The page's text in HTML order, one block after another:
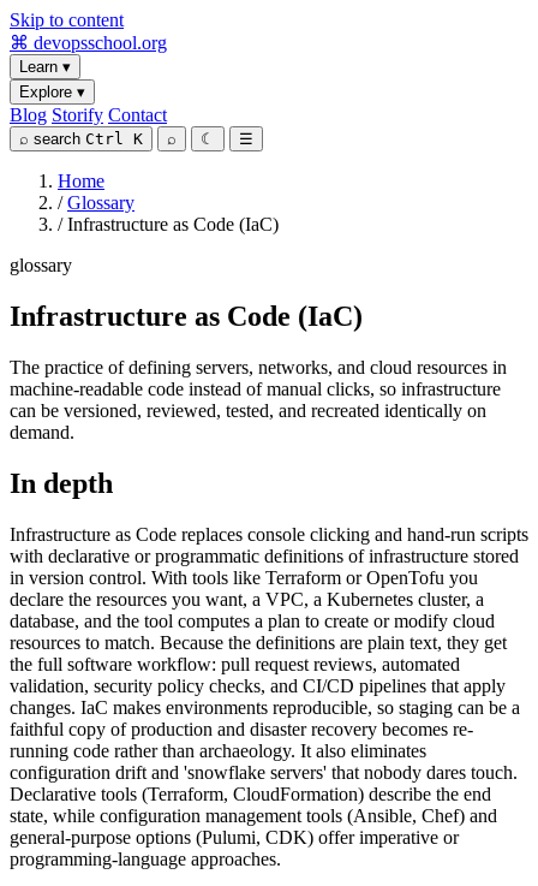
Skip to content
⌘ devopsschool.org
Learn ▾
Explore ▾
Blog Storify Contact
⌕ search Ctrl K ⌕ ☾ ☰
Home
/ Glossary
/ Infrastructure as Code (IaC)
glossary
Infrastructure as Code (IaC)
The practice of defining servers, networks, and cloud resources in
machine-readable code instead of manual clicks, so infrastructure
can be versioned, reviewed, tested, and recreated identically on
demand.
In depth
Infrastructure as Code replaces console clicking and hand-run scripts
with declarative or programmatic definitions of infrastructure stored
in version control. With tools like Terraform or OpenTofu you
declare the resources you want, a VPC, a Kubernetes cluster, a
database, and the tool computes a plan to create or modify cloud
resources to match. Because the definitions are plain text, they get
the full software workflow: pull request reviews, automated
validation, security policy checks, and CI/CD pipelines that apply
changes. IaC makes environments reproducible, so staging can be a
faithful copy of production and disaster recovery becomes re-
running code rather than archaeology. It also eliminates
configuration drift and 'snowflake servers' that nobody dares touch.
Declarative tools (Terraform, CloudFormation) describe the end
state, while configuration management tools (Ansible, Chef) and
general-purpose options (Pulumi, CDK) offer imperative or
programming-language approaches.